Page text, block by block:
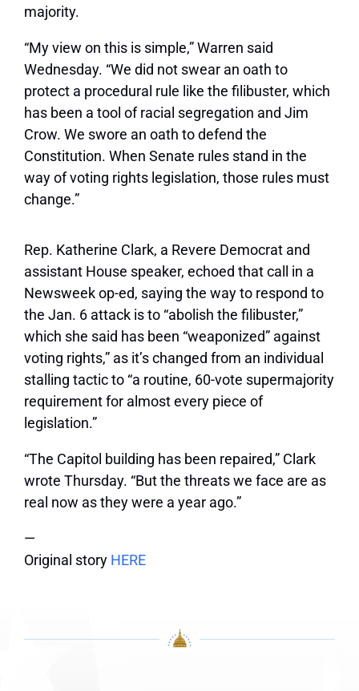
majority.
“My view on this is simple,” Warren said
Wednesday. “We did not swear an oath to
protect a procedural rule like the filibuster, which
has been a tool of racial segregation and Jim
Crow. We swore an oath to defend the
Constitution. When Senate rules stand in the
way of voting rights legislation, those rules must
change.”
Rep. Katherine Clark, a Revere Democrat and
assistant House speaker, echoed that call in a
Newsweek op-ed, saying the way to respond to
the Jan. 6 attack is to “abolish the filibuster,”
which she said has been “weaponized” against
voting rights,” as it’s changed from an individual
stalling tactic to “a routine, 60-vote supermajority
requirement for almost every piece of
legislation.”
“The Capitol building has been repaired,” Clark
wrote Thursday. “But the threats we face are as
real now as they were a year ago.”
—
Original story HERE